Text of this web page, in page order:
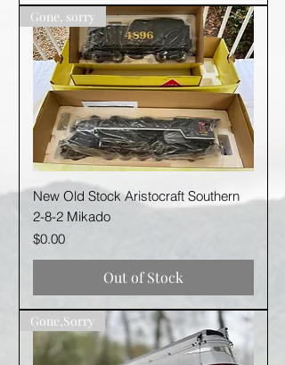
Gone, sorry
New Old Stock Aristocraft Southern
2-8-2 Mikado
Price
$0.00
Out of Stock
Gone,Sorry